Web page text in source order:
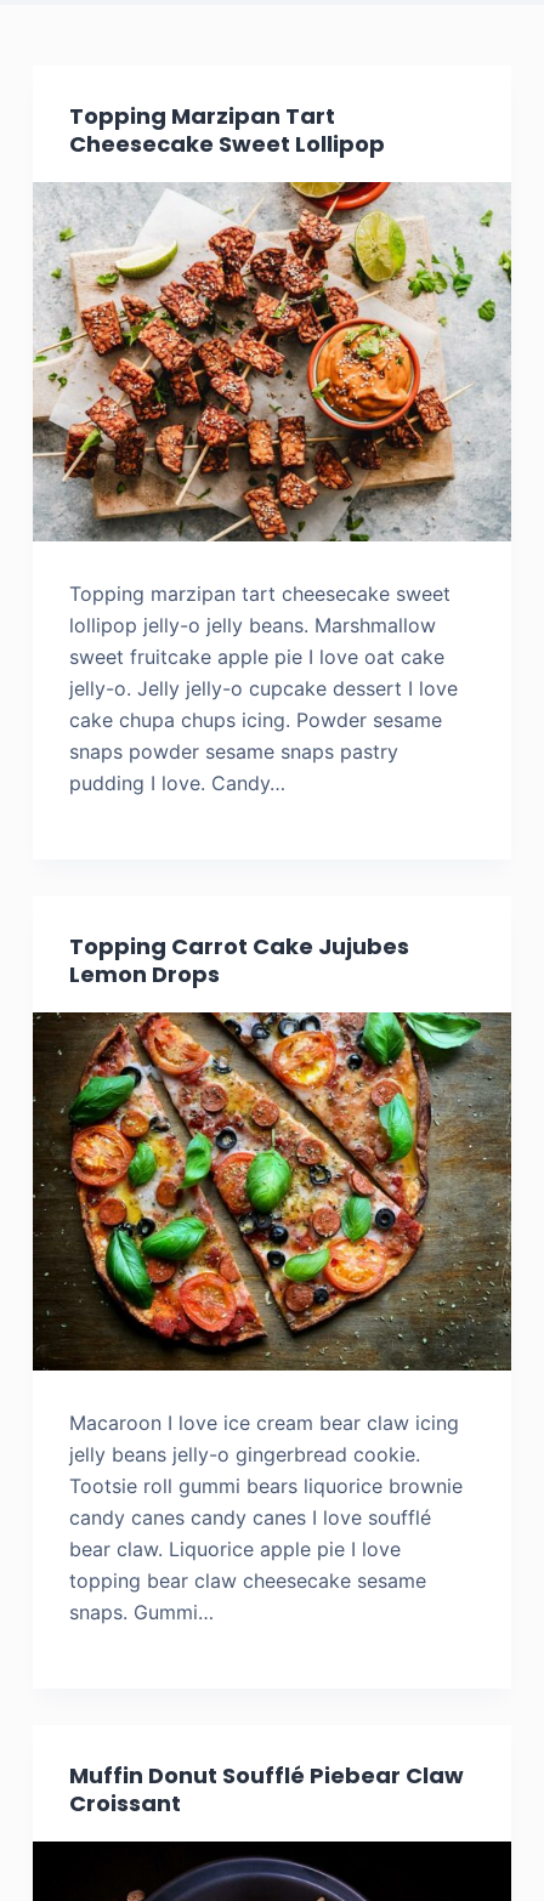
Topping Marzipan Tart
Cheesecake Sweet Lollipop
Topping marzipan tart cheesecake sweet
lollipop jelly-o jelly beans. Marshmallow
sweet fruitcake apple pie I love oat cake
jelly-o. Jelly jelly-o cupcake dessert I love
cake chupa chups icing. Powder sesame
snaps powder sesame snaps pastry
pudding I love. Candy…
Topping Carrot Cake Jujubes
Lemon Drops
Macaroon I love ice cream bear claw icing
jelly beans jelly-o gingerbread cookie.
Tootsie roll gummi bears liquorice brownie
candy canes candy canes I love soufflé
bear claw. Liquorice apple pie I love
topping bear claw cheesecake sesame
snaps. Gummi…
Muffin Donut Soufflé Piebear Claw
Croissant